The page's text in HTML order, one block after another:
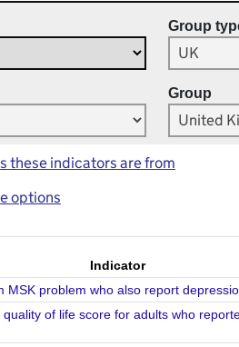
Group
Group
these indicators are from
options
Indicator
MSK problem who also report
of life score for adults who